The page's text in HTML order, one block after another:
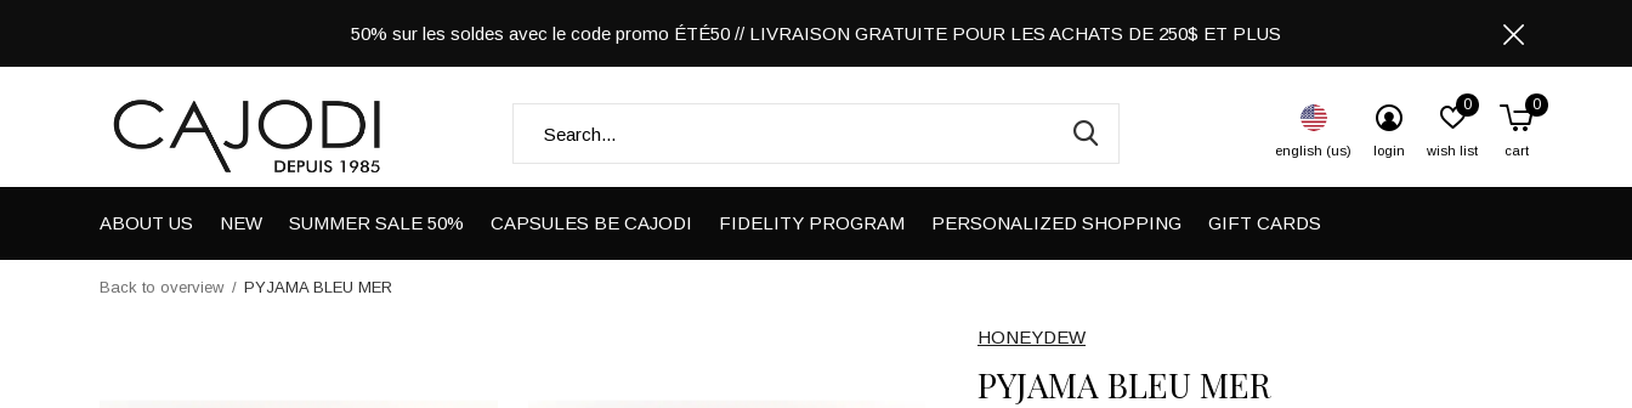
ABOUT US NEW SUMMER SALE 50% CAPSULES BE CAJODI FIDELITY PROGRAM PERSONALIZED SHOPPING GIFT CARDS
english (us) login wish list
0
cart
0
50% sur les soldes avec le code promo ÉTÉ50 // LIVRAISON GRATUITE POUR LES ACHATS DE 250$ ET PLUS
Back to overview PYJAMA BLEU MER
HONEYDEW
PYJAMA BLEU MER